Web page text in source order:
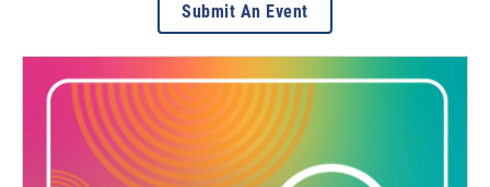
Submit An Event